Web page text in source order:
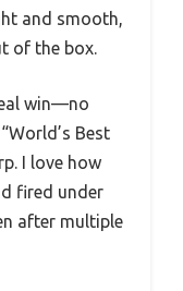
and smooth,
of the box.
win—no
Best
I love how
fired under
after multiple